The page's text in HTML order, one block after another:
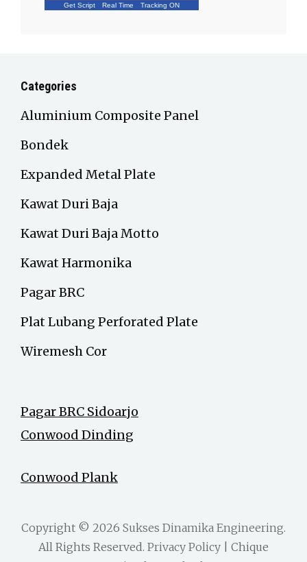
Get Script Real Time Tracking ON
Categories
Aluminium Composite Panel
Bondek
Expanded Metal Plate
Kawat Duri Baja
Kawat Duri Baja Motto
Kawat Harmonika
Pagar BRC
Plat Lubang Perforated Plate
Wiremesh Cor
Pagar BRC Sidoarjo
Conwood Dinding
Conwood Plank
Copyright © 2026 Sukses Dinamika Engineering.
All Rights Reserved. Privacy Policy | Chique